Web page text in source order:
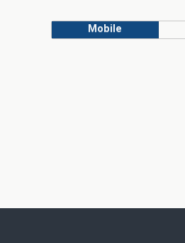
Mobile